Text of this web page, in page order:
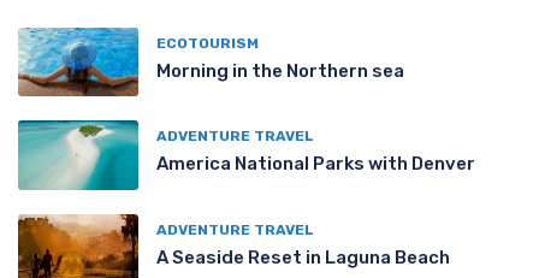
ECOTOURISM
Morning in the Northern sea
ADVENTURE TRAVEL
America National Parks with Denver
ADVENTURE TRAVEL
A Seaside Reset in Laguna Beach